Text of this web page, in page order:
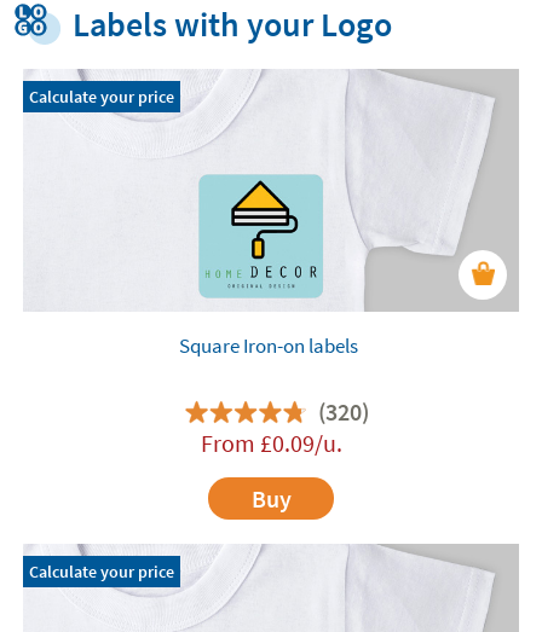
Labels with your Logo
Calculate your price
Square Iron-on labels
(320)
From £0.09/u.
Buy
Calculate your price